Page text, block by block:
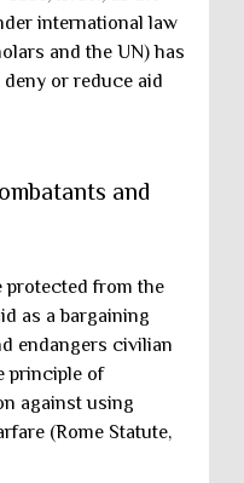
international law
and the UN) has
or reduce aid
and
protected from the
as a bargaining
endangers civilian
principle of
against using
(Rome Statute,